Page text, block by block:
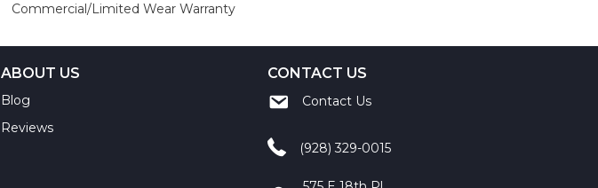
Commercial/Limited Wear Warranty
ABOUT US
Blog
Reviews
CONTACT US
Contact Us
(928) 329-0015